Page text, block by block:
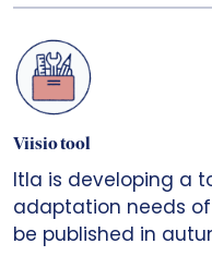
Viisio tool
Itla is developing a
adaptation needs
be published in